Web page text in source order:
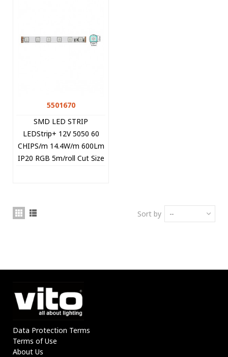
5501670
SMD LED STRIP
LEDStrip+ 12V 5050 60
CHIPS/m 14.4W/m 600Lm
IP20 RGB 5m/roll Cut Size
Sort by --
Data Protection Terms
Terms of Use
About Us